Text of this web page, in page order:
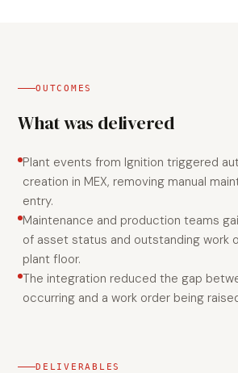
OUTCOMES
What was delivered
Plant events from Ignition triggered
creation in MEX, removing manual
entry.
Maintenance and production teams
of asset status and outstanding work
plant floor.
The integration reduced the gap
occurring and a work order being
DELIVERABLES